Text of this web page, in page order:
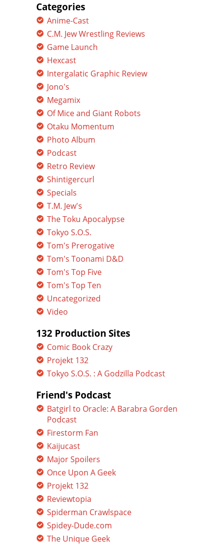
Categories
Anime-Cast
C.M. Jew Wrestling Reviews
Game Launch
Hexcast
Intergalatic Graphic Review
Jono's
Megamix
Of Mice and Giant Robots
Otaku Momentum
Photo Album
Podcast
Retro Review
Shintigercurl
Specials
T.M. Jew's
The Toku Apocalypse
Tokyo S.O.S.
Tom's Prerogative
Tom's Toonami D&D
Tom's Top Five
Tom's Top Ten
Uncategorized
Video
132 Production Sites
Comic Book Crazy
Projekt 132
Tokyo S.O.S. : A Godzilla Podcast
Friend's Podcast
Batgirl to Oracle: A Barabra Gorden
Podcast
Firestorm Fan
Kaijucast
Major Spoilers
Once Upon A Geek
Projekt 132
Reviewtopia
Spiderman Crawlspace
Spidey-Dude.com
The Unique Geek